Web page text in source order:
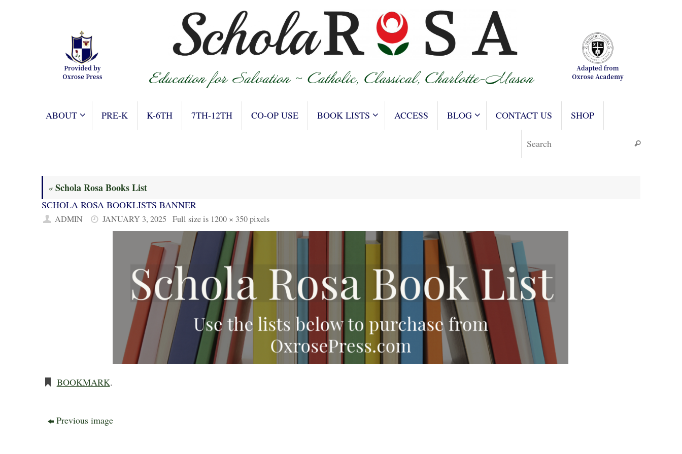
ABOUT PRE-K K-6TH 7TH-12TH CO-OP USE BOOK LISTS ACCESS BLOG CONTACT US
SHOP
Search
«Schola Rosa Books List
SCHOLA ROSA BOOKLISTS BANNER
ADMIN JANUARY 3, 2025 Full size is 1200 × 350pixels
BOOKMARK.
Previous image